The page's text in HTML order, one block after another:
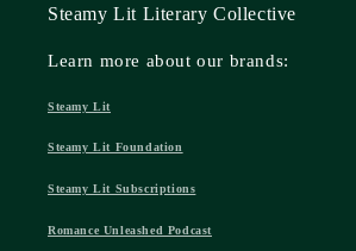
Steamy Lit Literary Collective
Learn more about our brands:
Steamy Lit
Steamy Lit Foundation
Steamy Lit Subscriptions
Romance Unleashed Podcast